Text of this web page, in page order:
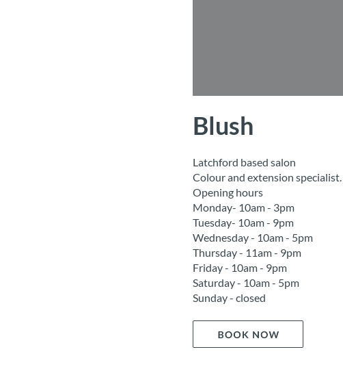
Blush
Latchford based salon
Colour and extension
Opening hours
Monday- 10am - 3pm
Tuesday- 10am - 9pm
Wednesday - 10am - 5pm
Thursday - 11am - 9pm
Friday - 10am - 9pm
Saturday - 10am - 5pm
Sunday - closed